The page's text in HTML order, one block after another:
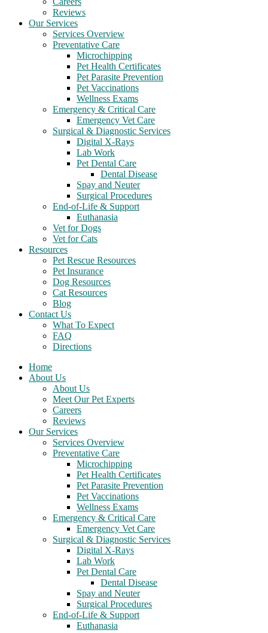
Reviews
Our Services
Services Overview
Preventative Care
Microchipping
Pet Health Certificates
Pet Parasite Prevention
Pet Vaccinations
Wellness Exams
Emergency & Critical Care
Emergency Vet Care
Surgical & Diagnostic Services
Digital X-Rays
Lab Work
Pet Dental Care
Dental Disease
Spay and Neuter
Surgical Procedures
End-of-Life & Support
Euthanasia
Vet for Dogs
Vet for Cats
Resources
Pet Rescue Resources
Pet Insurance
Dog Resources
Cat Resources
Blog
Contact Us
What To Expect
FAQ
Directions
Home
About Us
About Us
Meet Our Pet Experts
Careers
Reviews
Our Services
Services Overview
Preventative Care
Microchipping
Pet Health Certificates
Pet Parasite Prevention
Pet Vaccinations
Wellness Exams
Emergency & Critical Care
Emergency Vet Care
Surgical & Diagnostic Services
Digital X-Rays
Lab Work
Pet Dental Care
Dental Disease
Spay and Neuter
Surgical Procedures
End-of-Life & Support
Euthanasia